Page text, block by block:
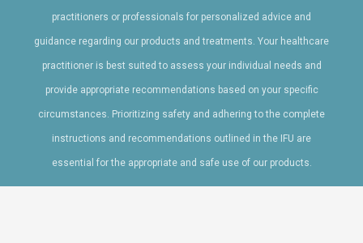
practitioners or professionals for personalized advice and
guidance regarding our products and treatments. Your healthcare
practitioner is best suited to assess your individual needs and
provide appropriate recommendations based on your specific
circumstances. Prioritizing safety and adhering to the complete
instructions and recommendations outlined in the IFU are
essential for the appropriate and safe use of our products.